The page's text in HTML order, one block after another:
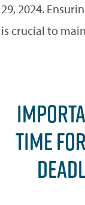
29, 2024.
is crucial to
TIME